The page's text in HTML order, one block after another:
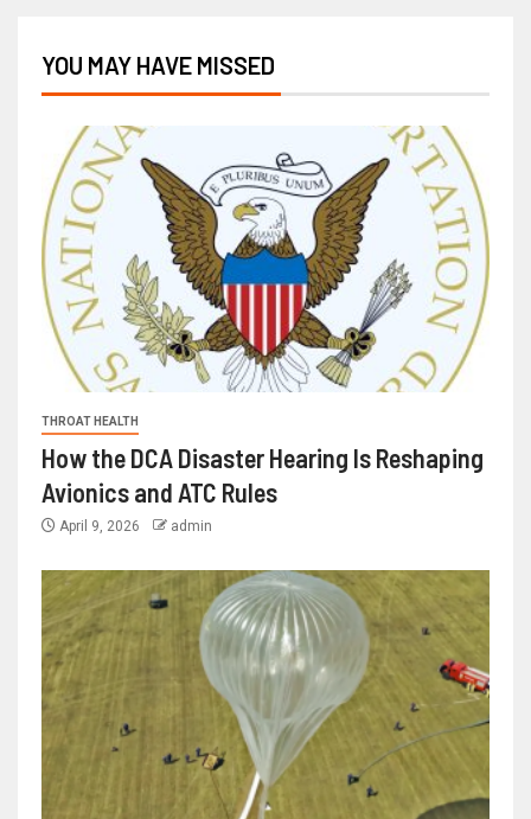
YOU MAY HAVE MISSED
THROAT HEALTH
How the DCA Disaster Hearing Is Reshaping
Avionics and ATC Rules
April 9, 2026 admin